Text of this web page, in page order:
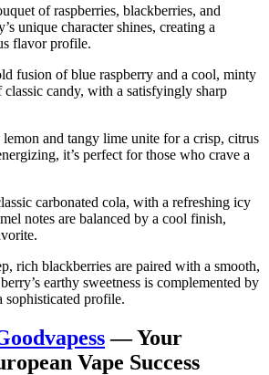
of raspberries, blackberries, and
unique character shines, creating a
flavor profile.
fusion of blue raspberry and a cool, minty
classic candy, with a satisfyingly sharp
and tangy lime unite for a crisp, citrus
it’s perfect for those who crave a
carbonated cola, with a refreshing icy
notes are balanced by a cool finish,
rich blackberries are paired with a smooth,
earthy sweetness is complemented by
sophisticated profile.
— Your
Vape Success